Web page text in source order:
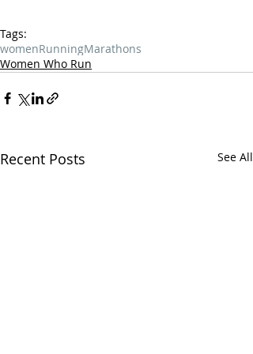
Tags:
womenRunningMarathons
Women Who Run
Recent Posts See All